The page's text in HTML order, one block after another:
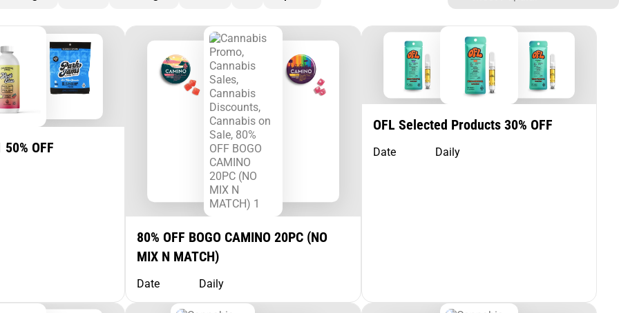
OFF
80% OFF BOGO CAMINO 20PC (NO
MIX N MATCH)
Date Daily
OFL Selected Products 30% OFF
Date Daily